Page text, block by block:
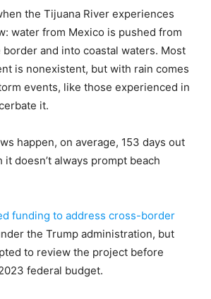
the Tijuana River experiences
water from Mexico is pushed from
and into coastal waters. Most
is nonexistent, but with rain comes
events, like those experienced in
it.
happen, on average, 153 days out
doesn’t always prompt beach
funding to address cross-border
the Trump administration, but
to review the project before
federal budget.